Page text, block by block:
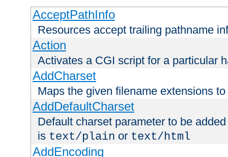
AcceptPathInfo
Resources accept trailing pathname
Action
Activates a CGI script for a particular
AddCharset
Maps the given filename extensions
AddDefaultCharset
Default charset parameter to be
is text/plain or text/html
AddEncoding